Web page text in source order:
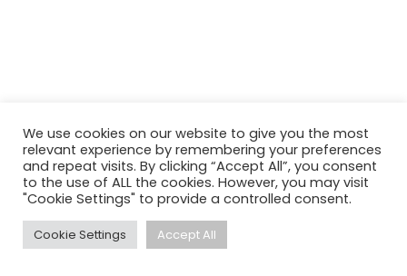
We use cookies on our website to give you the most
relevant experience by remembering your preferences
and repeat visits. By clicking “Accept All”, you consent
to the use of ALL the cookies. However, you may visit
"Cookie Settings" to provide a controlled consent.
Cookie Settings Accept All